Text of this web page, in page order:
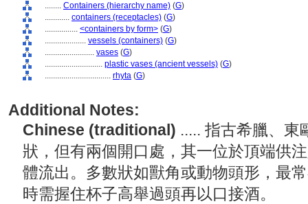
........ Containers (hierarchy name) (G)
............ containers (receptacles) (G)
................ <containers by form> (G)
.................... vessels (containers) (G)
........................ vases (G)
............................ plastic vases (ancient vessels) (G)
................................ rhyta (G)
Additional Notes:
Chinese (traditional) ..... 指古希臘、東
狀，但有兩個開口處，其一位於頂端供
體流出。多數狀如獸角或動物頭形，最
時需握住杯子高舉過頭再以口接酒。